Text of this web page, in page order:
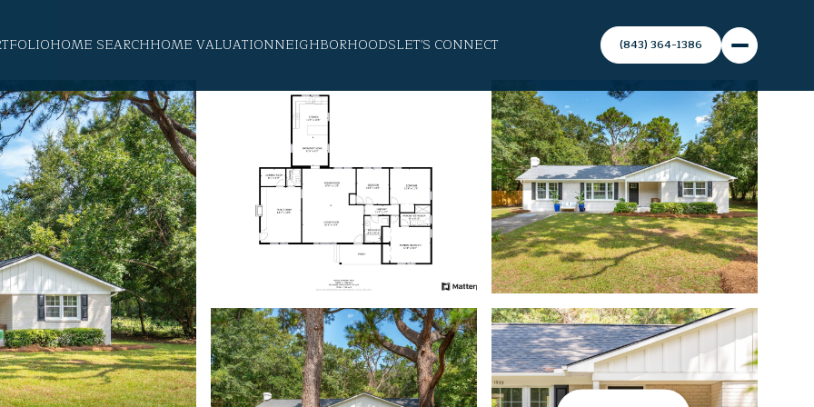
HOME SEARCHHOME VALUATIONNEIGHBORHOODSLET'S CONNECT (843) 364-1386